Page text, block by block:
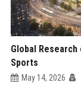
Global
Sports
May 14, 2026